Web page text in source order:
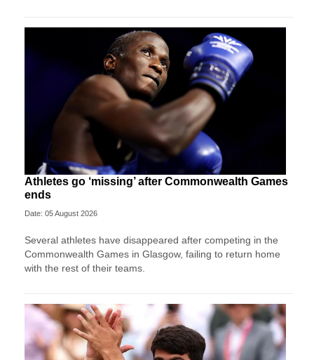
Athletes go ‘missing’ after Commonwealth Games
ends
Date: 05 August 2026
Several athletes have disappeared after competing in the
Commonwealth Games in Glasgow, failing to return home
with the rest of their teams.